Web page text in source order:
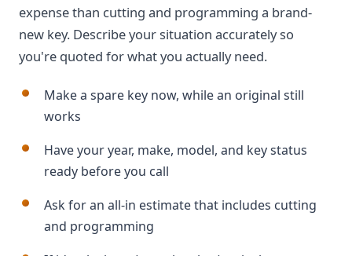
expense than cutting and programming a brand-
new key. Describe your situation accurately so
you're quoted for what you actually need.
Make a spare key now, while an original still
works
Have your year, make, model, and key status
ready before you call
Ask for an all-in estimate that includes cutting
and programming